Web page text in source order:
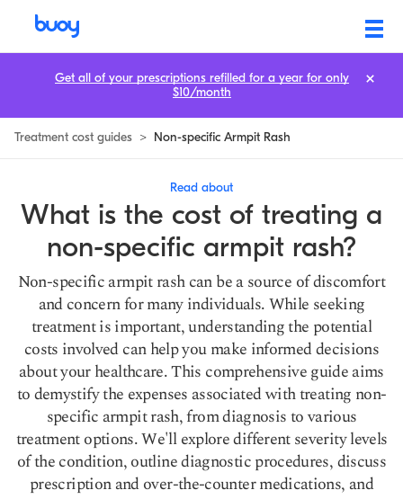
Treatment cost guides > Non-specific Armpit Rash
Read about
What is the cost of treating a
non-specific armpit rash?
Non-specific armpit rash can be a source of discomfort
and concern for many individuals. While seeking
treatment is important, understanding the potential
costs involved can help you make informed decisions
about your healthcare. This comprehensive guide aims
to demystify the expenses associated with treating non-
specific armpit rash, from diagnosis to various
treatment options. We'll explore different severity levels
of the condition, outline diagnostic procedures, discuss
prescription and over-the-counter medications, and
Get all of your prescriptions refilled for a year for only
$10/month